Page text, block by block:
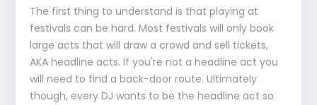
The first thing to understand is that playing at
festivals can be hard. Most festivals will only book
large acts that will draw a crowd and sell tickets,
AKA headline acts. If you're not a headline act you
will need to find a back-door route. Ultimately
though, every DJ wants to be the headline act so